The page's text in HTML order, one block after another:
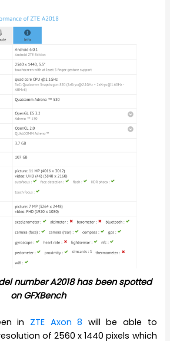
number A2018 has been spotted
on GFXBench
in ZTE Axon 8 will be able to
of 2560 x 1440 pixels which